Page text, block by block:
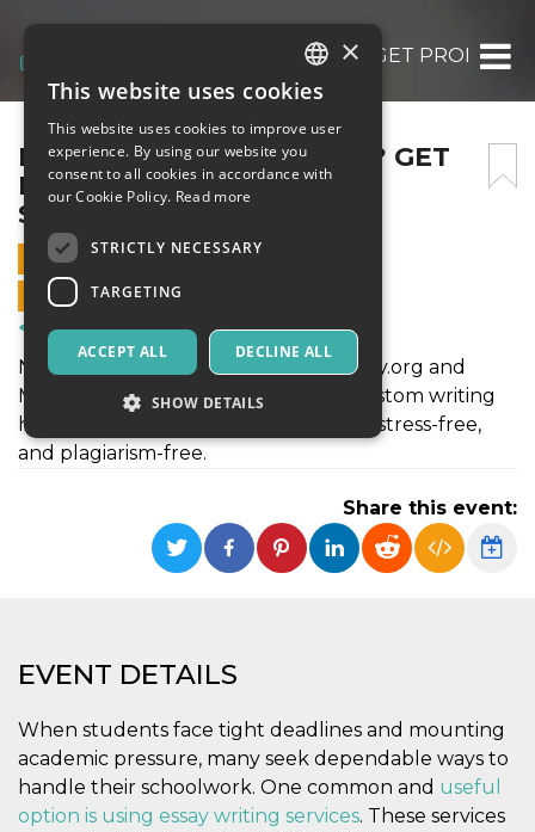
NEED AN ESSAY QUICKLY? GET
NEED AN ESSAY QUICKLY? GET
PROFESSIONAL WRITING
SUPPORT
1 JULY 2025 - 06:40
ONLINE SALES ENDED
Courses & Training
Need fast, quality essays? CollegeEssay.org and
MyPerfectPaper.net offer reliable, custom writing
help for all academic levels—on time, stress-free,
and plagiarism-free.
Share this event:
EVENT DETAILS
When students face tight deadlines and mounting
academic pressure, many seek dependable ways to
handle their schoolwork. One common and useful
option is using essay writing services. These services
ITALIAN
ENGLISH
SPANISH
×
This website uses cookies
This website uses cookies to improve user
experience. By using our website you
consent to all cookies in accordance with
our Cookie Policy. Read more
STRICTLY NECESSARY
TARGETING
ACCEPT ALL DECLINE ALL
SHOW DETAILS
Strictly necessary cookies allow core website
functionality such as user login and account
management. The website cannot be used
cf_clearance
Cloudflare,
CloudFlare
service to
identify
trusted web
traffic and
override any